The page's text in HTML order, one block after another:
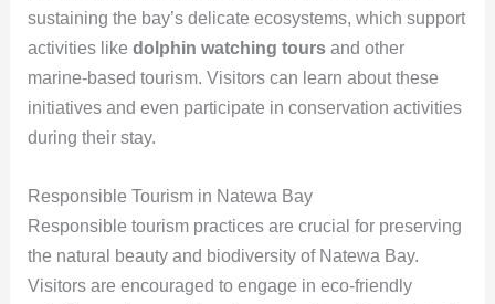
sustaining the bay’s delicate ecosystems, which support
activities like dolphin watching toursand other
marine-based tourism. Visitors can learn about these
initiatives and even participate in conservation activities
during their stay.
Responsible Tourism in Natewa Bay
Responsible tourism practices are crucial for preserving
the natural beauty and biodiversity of Natewa Bay.
Visitors are encouraged to engage in eco-friendly